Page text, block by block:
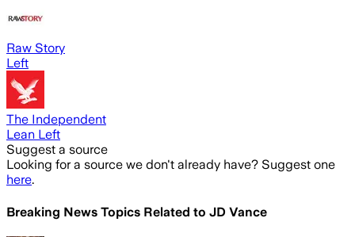
Raw Story
Left
The Independent
Lean Left
Suggest a source
Looking for a source we don't already have? Suggest one
here.
Breaking News Topics Related to JD Vance